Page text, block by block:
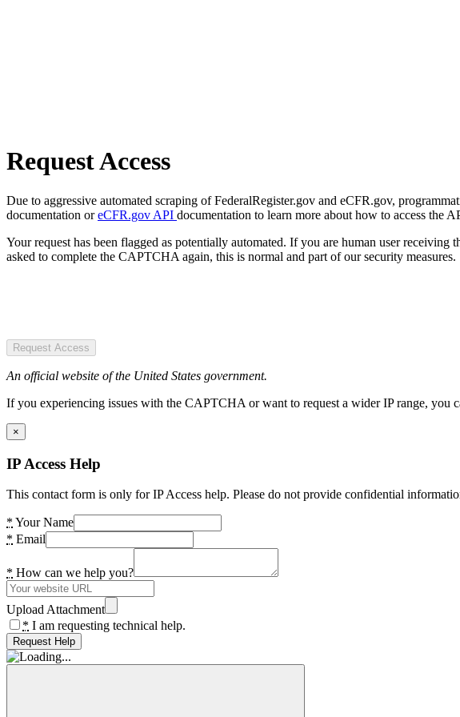
Request Access
Due to aggressive automated scraping of FederalRegister.gov and eCFR.gov,
documentation oreCFR.gov API documentation to learn more about how to access the
Your request has been flagged as potentially automated. If you are human user
asked to complete the CAPTCHA again, this is normal and part of our security measures.
Request Access
An official website of the United States government.
If you experiencing issues with the CAPTCHA or want to request a wider IP range, you
×
IP Access Help
This contact form is only for IP Access help. Please do not provide confidential
* Your Name
* Email
* How can we help you?
Upload Attachment
* I am requesting technical help.